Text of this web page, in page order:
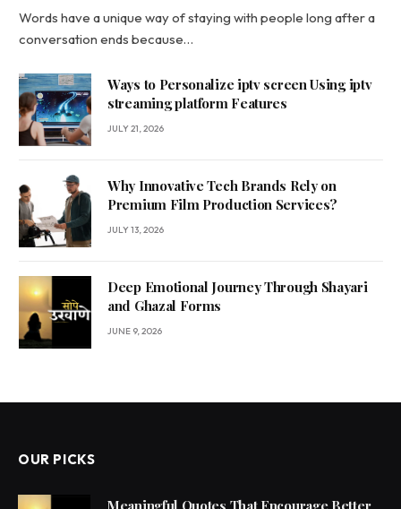
Words have a unique way of staying with people long after a
conversation ends because…
Ways to Personalize iptv screen Using iptv
streaming platform Features
JULY 21, 2026
Why Innovative Tech Brands Rely on
Premium Film Production Services?
JULY 13, 2026
Deep Emotional Journey Through Shayari
and Ghazal Forms
JUNE 9, 2026
OUR PICKS
Meaningful Quotes That Encourage Better